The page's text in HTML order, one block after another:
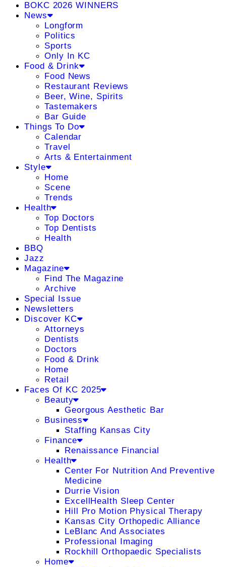
BOKC 2026 WINNERS
News
Longform
Politics
Sports
Only In KC
Food & Drink
Food News
Restaurant Reviews
Beer, Wine, Spirits
Tastemakers
Bar Guide
Things To Do
Calendar
Travel
Arts & Entertainment
Style
Home
Scene
Trends
Health
Top Doctors
Top Dentists
Health
BBQ
Jazz
Magazine
Find The Magazine
Archive
Special Issue
Newsletters
Discover KC
Attorneys
Dentists
Doctors
Food & Drink
Home
Retail
Faces Of KC 2025
Beauty
Georgous Aesthetic Bar
Business
Staffing Kansas City
Finance
Renaissance Financial
Health
Center For Nutrition And Preventive
Medicine
Durrie Vision
ExcellHealth Sleep Center
Hill Pro Motion Physical Therapy
Kansas City Orthopedic Alliance
LeBlanc And Associates
Professional Imaging
Rockhill Orthopaedic Specialists
Home